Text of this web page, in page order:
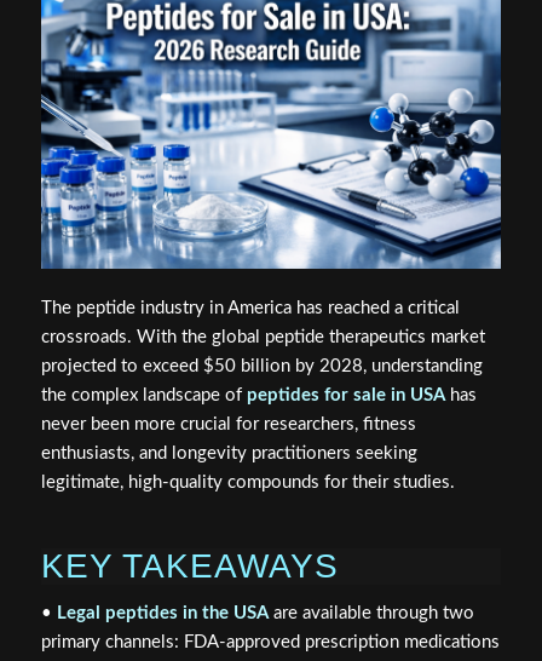
The peptide industry in America has reached a critical
crossroads. With the global peptide therapeutics market
projected to exceed $50 billion by 2028, understanding
the complex landscape of peptides for sale in USAhas
never been more crucial for researchers, fitness
enthusiasts, and longevity practitioners seeking
legitimate, high-quality compounds for their studies.
KEY TAKEAWAYS
• Legal peptides in the USAare available through two
primary channels: FDA-approved prescription medications